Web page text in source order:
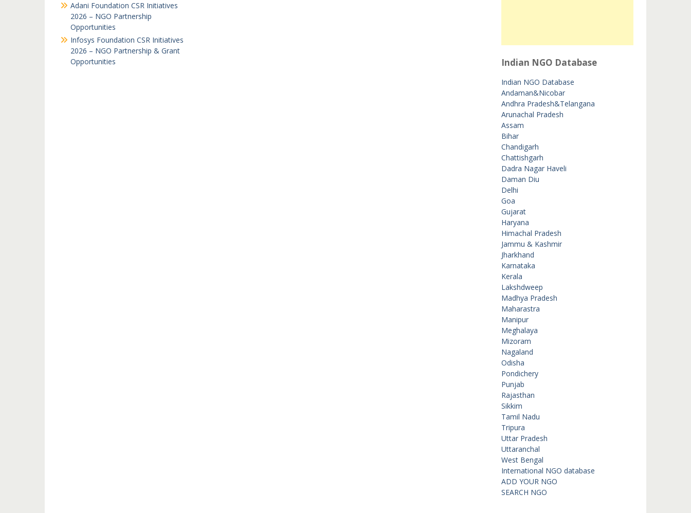
Indian NGO Database
Indian NGO Database
Andaman&Nicobar
Andhra Pradesh&Telangana
Arunachal Pradesh
Assam
Bihar
Chandigarh
Chattishgarh
Dadra Nagar Haveli
Daman Diu
Delhi
Goa
Gujarat
Haryana
Himachal Pradesh
Jammu & Kashmir
Jharkhand
Karnataka
Kerala
Lakshdweep
Madhya Pradesh
Maharastra
Manipur
Meghalaya
Mizoram
Nagaland
Odisha
Pondichery
Punjab
Rajasthan
Sikkim
Tamil Nadu
Tripura
Uttar Pradesh
Uttaranchal
West Bengal
International NGO database
ADD YOUR NGO
SEARCH NGO
Adani Foundation CSR Initiatives
2026 – NGO Partnership
Opportunities
Infosys Foundation CSR Initiatives
2026 – NGO Partnership & Grant
Opportunities